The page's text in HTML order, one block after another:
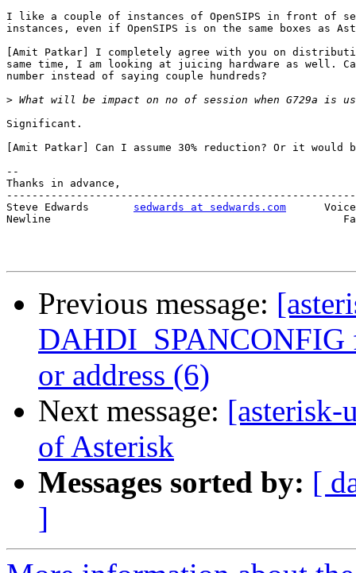
I like a couple of instances of OpenSIPS in front of
instances, even if OpenSIPS is on the same boxes as
[Amit Patkar] I completely agree with you on
same time, I am looking at juicing hardware as well.
number instead of saying couple hundreds?
>
Significant.
[Amit Patkar] Can I assume 30% reduction? Or it would
--
Thanks in advance,
Steve Edwards sedwards at sedwards.com
Newline                                              Fax:
Previous message:
DAHDI_SPANCONFIG
or address (6)
Next message: [asterisk-
of Asterisk
Messages sorted by: [
]